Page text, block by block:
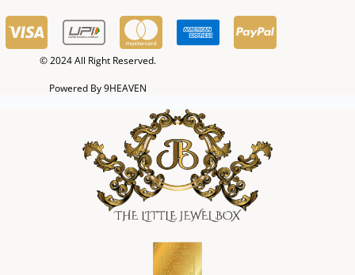
© 2024 All Right Reserved.
Powered By 9HEAVEN